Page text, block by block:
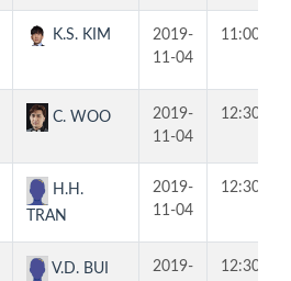
K.S. KIM
2019-
11-04
11:00
C. WOO
2019-
11-04
12:30
H.H.
TRAN
2019-
11-04
12:30
V.D. BUI
2019-
12:30